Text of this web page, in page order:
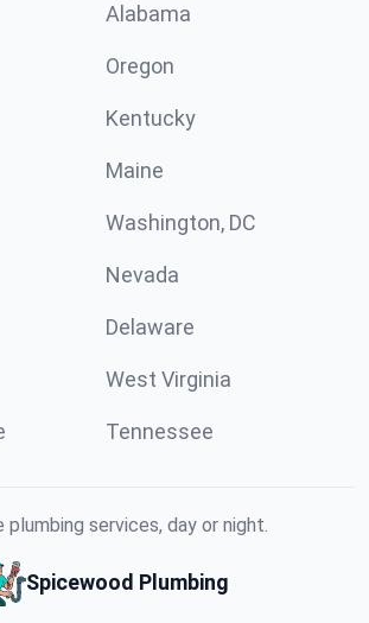
Alabama
Oregon
Kentucky
Maine
Washington, DC
Nevada
Delaware
West Virginia
Tennessee
plumbing services, day or night.
Spicewood Plumbing